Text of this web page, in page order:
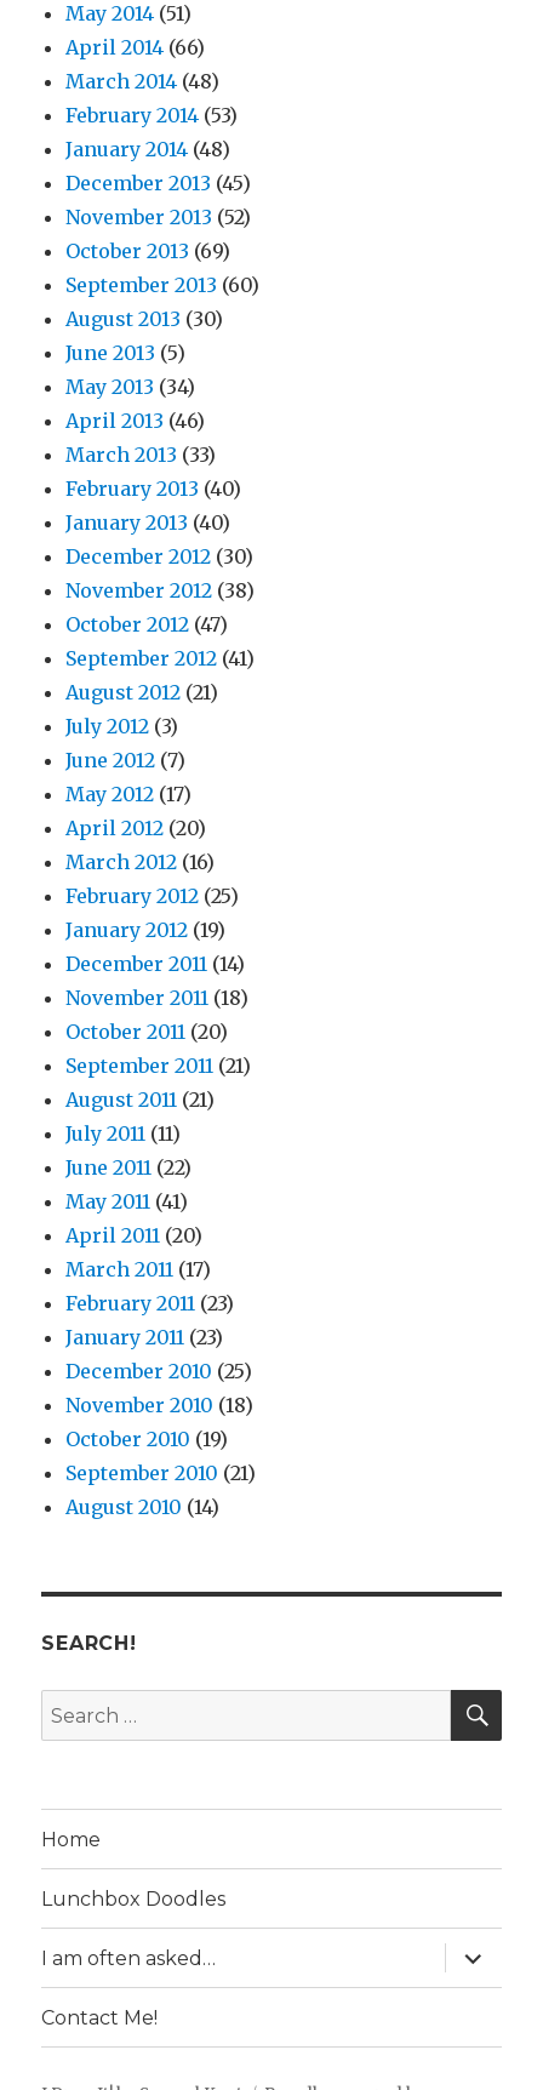
May 2014 (51)
April 2014 (66)
March 2014 (48)
February 2014 (53)
January 2014 (48)
December 2013 (45)
November 2013 (52)
October 2013 (69)
September 2013 (60)
August 2013 (30)
June 2013 (5)
May 2013 (34)
April 2013 (46)
March 2013 (33)
February 2013 (40)
January 2013 (40)
December 2012 (30)
November 2012 (38)
October 2012 (47)
September 2012 (41)
August 2012 (21)
July 2012 (3)
June 2012 (7)
May 2012 (17)
April 2012 (20)
March 2012 (16)
February 2012 (25)
January 2012 (19)
December 2011 (14)
November 2011 (18)
October 2011 (20)
September 2011 (21)
August 2011 (21)
July 2011 (11)
June 2011 (22)
May 2011 (41)
April 2011 (20)
March 2011 (17)
February 2011 (23)
January 2011 (23)
December 2010 (25)
November 2010 (18)
October 2010 (19)
September 2010 (21)
August 2010 (14)
SEARCH!
Search
for:
Home
Lunchbox Doodles
I am often asked…
expand
child
menu
Contact Me!